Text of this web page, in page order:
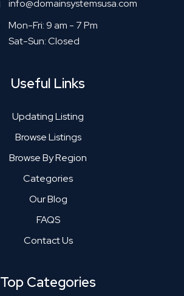
info@domainsystemsusa.com
Mon-Fri: 9 am - 7 Pm
Sat-Sun: Closed
Useful Links
Updating Listing
Browse Listings
Browse By Region
Categories
Our Blog
FAQS
Contact Us
Top Categories